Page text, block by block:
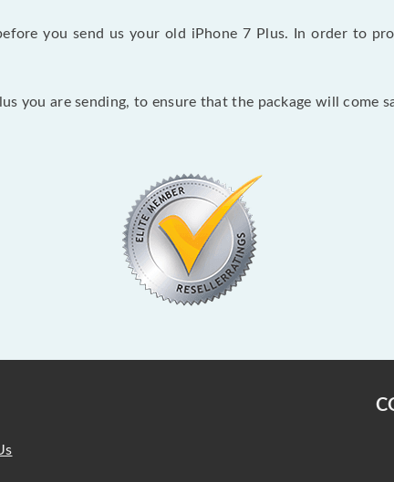
you send us your old iPhone 7 Plus. In order to
you are sending, to ensure that the package will come